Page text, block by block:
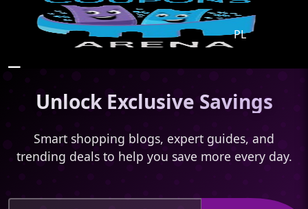
PL
☰
Unlock Exclusive Savings
Smart shopping blogs, expert guides, and
trending deals to help you save more every day.